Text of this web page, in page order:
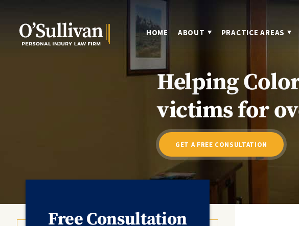
HOME ABOUT PRACTICE AREAS
Helping
victims for
GET A FREE CONSULTATION
Free Consultation